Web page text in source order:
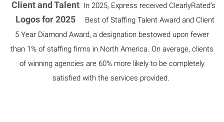
In 2025, Express received ClearlyRated’s
Best of Staffing Talent Award and Client
5 Year Diamond Award, a designation bestowed upon fewer
than 1% of staffing firms in North America. On average, clients
of winning agencies are 60% more likely to be completely
satisfied with the services provided.